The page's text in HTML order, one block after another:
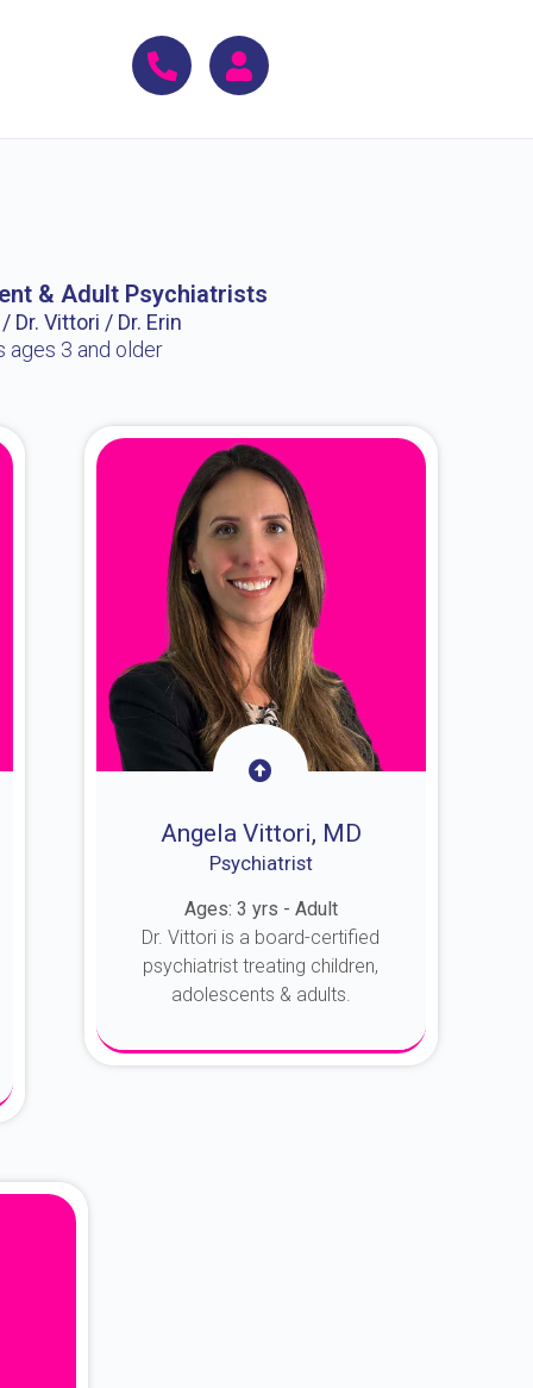
& Adult Psychiatrists
Dr. Vittori / Dr. Erin
ages 3 and older
Angela Vittori, MD
Psychiatrist
Ages: 3 yrs - Adult
Dr. Vittori is a board-certified
psychiatrist treating children,
adolescents & adults.